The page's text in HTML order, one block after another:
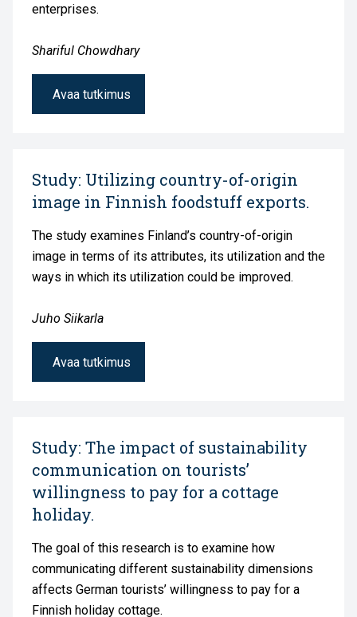
enterprises.
Shariful Chowdhary
Avaa tutkimus
Study: Utilizing country-of-origin
image in Finnish foodstuff exports.
The study examines Finland’s country-of-origin
image in terms of its attributes, its utilization and the
ways in which its utilization could be improved.
Juho Siikarla
Avaa tutkimus
Study: The impact of sustainability
communication on tourists’
willingness to pay for a cottage
holiday.
The goal of this research is to examine how
communicating different sustainability dimensions
affects German tourists’ willingness to pay for a
Finnish holiday cottage.